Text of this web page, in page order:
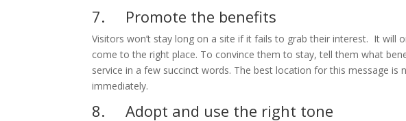
7. Promote the benefits
Visitors won’t stay long on a site if it fails to grab their interest. It will
come to the right place. To convince them to stay, tell them what
service in a few succinct words. The best location for this message
immediately.
8. Adopt and use the right tone